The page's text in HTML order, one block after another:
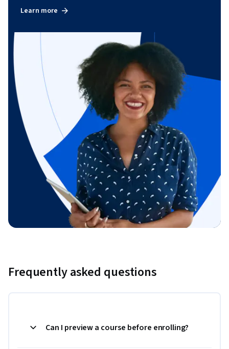
Learn more
Frequently asked questions
Can I preview a course before enrolling?